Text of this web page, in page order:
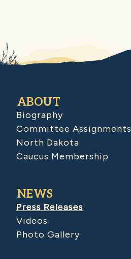
ABOUT
Biography
Committee Assignments
North Dakota
Caucus Membership
NEWS
Press Releases
Videos
Photo Gallery